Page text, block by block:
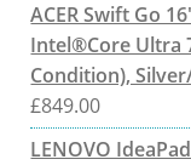
ACER Swift Go
Intel®Core Ultra
Condition),
£849.00
LENOVO